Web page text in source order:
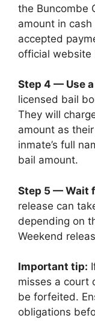
the Buncombe
amount in cash
accepted
official website
Step 4 — Use
licensed bail
They will
amount as
inmate’s full
bail amount.
Step 5 — Wait
release can
depending on
Weekend
Important tip:
misses a court
be forfeited.
obligations